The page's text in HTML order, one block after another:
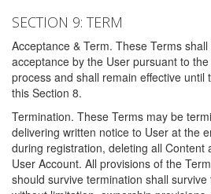
SECTION 9: TERM
Acceptance & Term. These Terms
acceptance by the User pursuant to
process and shall remain effective until
this Section 8.
Termination. These Terms may be
delivering written notice to User at the
during registration, deleting all Content
User Account. All provisions of the
should survive termination shall